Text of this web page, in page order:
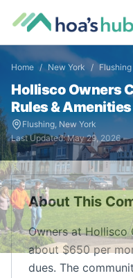
Home / New York / Flushing
Hollisco Owners
Rules &
Flushing, New York
Last Updated:May 29, 2026
About This
Owners at Hollisco
about $650 per
dues. The